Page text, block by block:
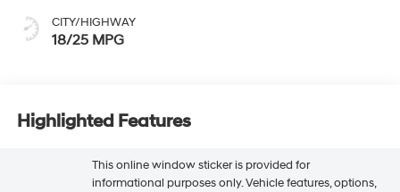
CITY/HIGHWAY
18/25 MPG
Highlighted Features
This online window sticker is provided for
informational purposes only. Vehicle features, options,